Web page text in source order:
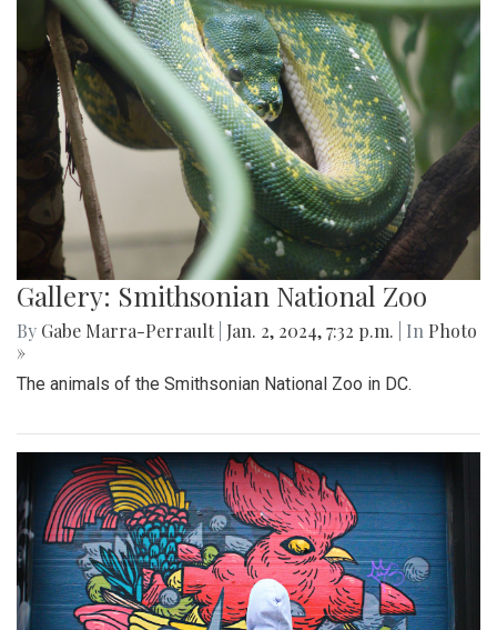
Gallery: Smithsonian National Zoo
By Gabe Marra-Perrault Jan. 2, 2024, 7:32 p.m. | In Photo
»
The animals of the Smithsonian National Zoo in DC.